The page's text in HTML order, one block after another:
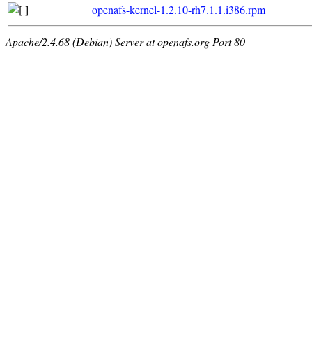
openafs-kernel-1.2.10-rh7.1.1.i386.rpm
Apache/2.4.68 (Debian) Server at openafs.org Port 80